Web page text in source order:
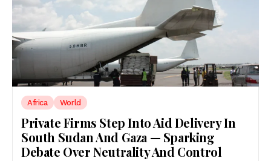
Africa World
Private Firms Step Into Aid Delivery In
South Sudan And Gaza — Sparking
Debate Over Neutrality And Control